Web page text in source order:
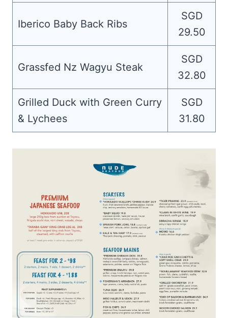
Iberico Baby Back Ribs
SGD
29.50
Grassfed Nz Wagyu Steak
SGD
32.80
Grilled Duck with Green Curry
& Lychees
SGD
31.80